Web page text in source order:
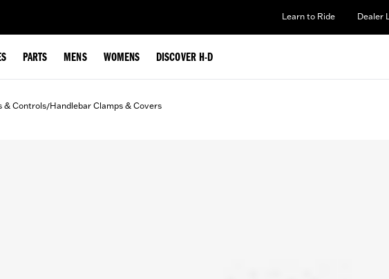
Learn to Ride Dealer
PARTS MENS WOMENS DISCOVER H-D
& Controls/Handlebar Clamps & Covers